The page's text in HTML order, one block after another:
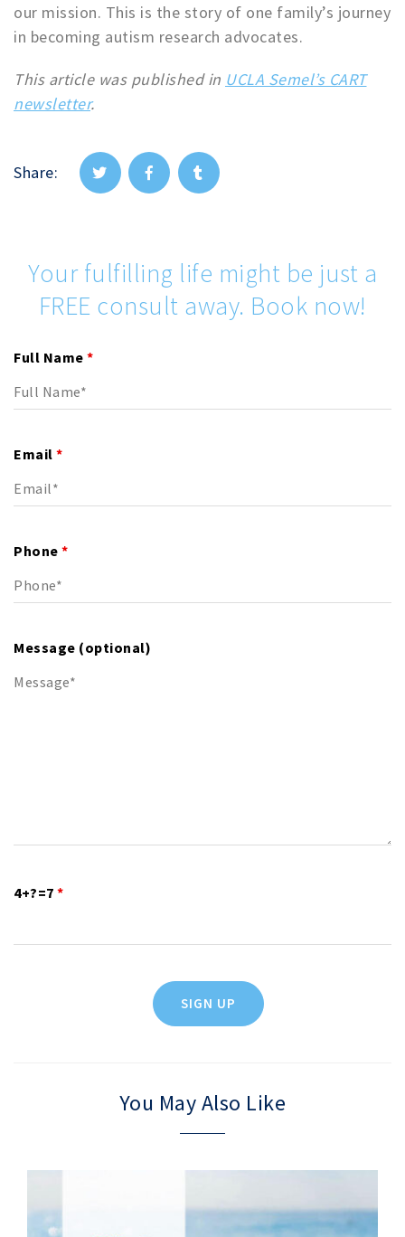
our mission. This is the story of one family’s journey
in becoming autism research advocates.
This article was published in UCLA Semel’s CART
newsletter.
Share:
Your fulfilling life might be just a
FREE consult away. Book now!
Full Name *
Email *
Phone *
Message (optional)
4+?=7 *
You May Also Like